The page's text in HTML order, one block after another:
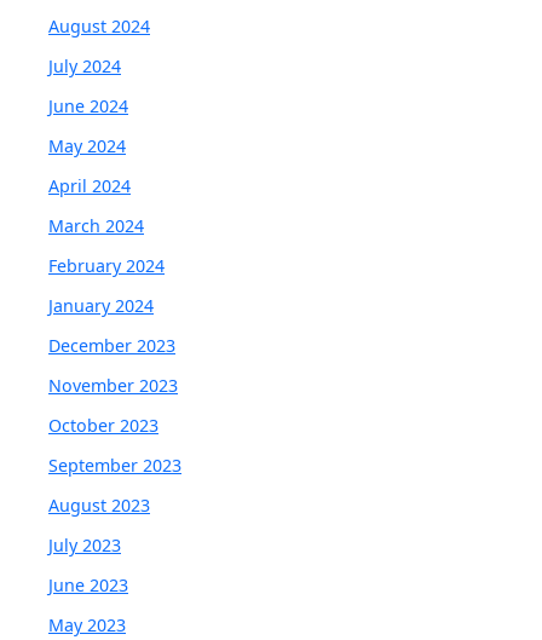
August 2024
July 2024
June 2024
May 2024
April 2024
March 2024
February 2024
January 2024
December 2023
November 2023
October 2023
September 2023
August 2023
July 2023
June 2023
May 2023